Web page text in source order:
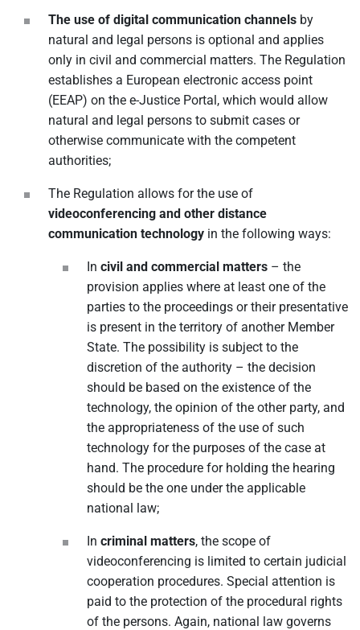
The use of digital communication channels by
natural and legal persons is optional and applies
only in civil and commercial matters. The Regulation
establishes a European electronic access point
(EEAP) on the e-Justice Portal, which would allow
natural and legal persons to submit cases or
otherwise communicate with the competent
authorities;
The Regulation allows for the use of
videoconferencing and other distance
communication technology in the following ways:
In civil and commercial matters – the
provision applies where at least one of the
parties to the proceedings or their presentative
is present in the territory of another Member
State. The possibility is subject to the
discretion of the authority – the decision
should be based on the existence of the
technology, the opinion of the other party, and
the appropriateness of the use of such
technology for the purposes of the case at
hand. The procedure for holding the hearing
should be the one under the applicable
national law;
In criminal matters, the scope of
videoconferencing is limited to certain judicial
cooperation procedures. Special attention is
paid to the protection of the procedural rights
of the persons. Again, national law governs